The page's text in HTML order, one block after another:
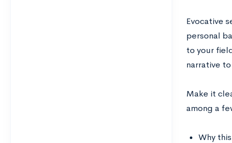
Evocative
personal
to your
narrative
Make it
among a
Why